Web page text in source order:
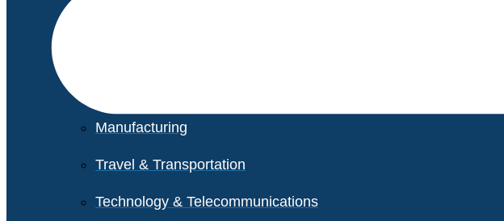
Manufacturing
Travel & Transportation
Technology & Telecommunications